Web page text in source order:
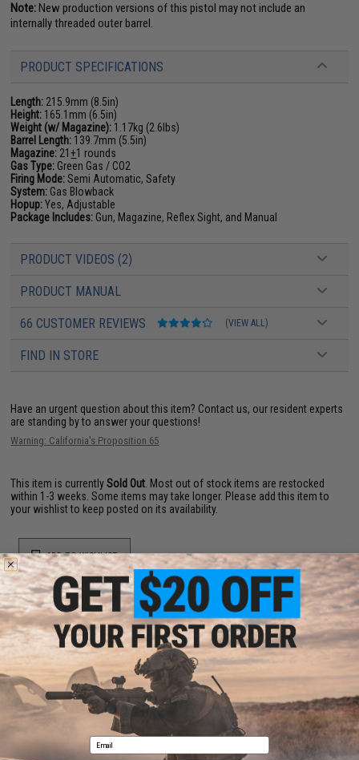
Note:New production versions of this pistol may not include an
internally threaded outer barrel.
PRODUCT SPECIFICATIONS
Length: 215.9mm (8.5in)
Height: 165.1mm (6.5in)
Weight (w/ Magazine): 1.17kg (2.6lbs)
Barrel Length: 139.7mm (5.5in)
Magazine: 21+1 rounds
Gas Type: Green Gas / CO2
Firing Mode:Semi Automatic, Safety
System: Gas Blowback
Hopup:Yes, Adjustable
Package Includes: Gun, Magazine, Reflex Sight, and Manual
PRODUCT VIDEOS (2)
PRODUCT MANUAL
66 CUSTOMER REVIEWS (VIEW ALL)
FIND IN STORE
Have an urgent question about this item? Contact us, our resident experts
are standing by to answer your questions!
Warning: California's Proposition 65
This item is currentlySold Out . Most out of stock items are restocked
within 1-3 weeks. Some items may take longer. Please add this item to
your wishlist to keep posted on its availability.
ADD TO WISHLIST
Did you find this product somewhere else for cheaper? Request a price match.
YOU MAY ALSO NEED
Email